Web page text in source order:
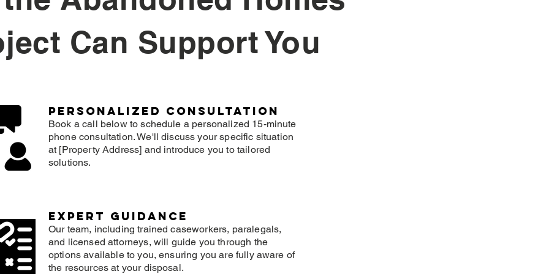
Can Support You
Personalized consultation
Book a call below to schedule a personalized 15-minute
phone consultation. We'll discuss your specific situation
at [Property Address] and introduce you to tailored
solutions.
expert guidance
Our team, including trained caseworkers, paralegals,
and licensed attorneys, will guide you through the
options available to you, ensuring you are fully aware of
the resources at your disposal.